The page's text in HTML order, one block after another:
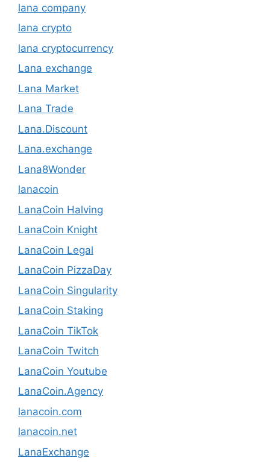
lana company
lana crypto
lana cryptocurrency
Lana exchange
Lana Market
Lana Trade
Lana.Discount
Lana.exchange
Lana8Wonder
lanacoin
LanaCoin Halving
LanaCoin Knight
LanaCoin Legal
LanaCoin PizzaDay
LanaCoin Singularity
LanaCoin Staking
LanaCoin TikTok
LanaCoin Twitch
LanaCoin Youtube
LanaCoin.Agency
lanacoin.com
lanacoin.net
LanaExchange